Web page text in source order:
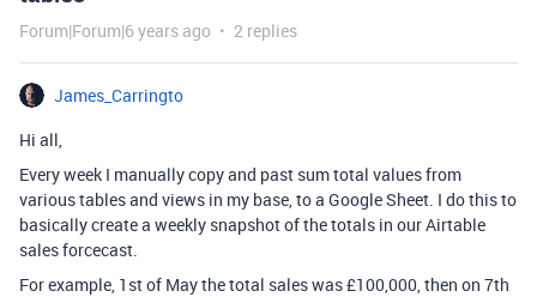
Forum|Forum|6 years ago 2 replies
James_Carringto
Hi all,
Every week I manually copy and past sum total values from
various tables and views in my base, to a Google Sheet. I do this to
basically create a weekly snapshot of the totals in our Airtable
sales forcecast.
For example, 1st of May the total sales was £100,000, then on 7th